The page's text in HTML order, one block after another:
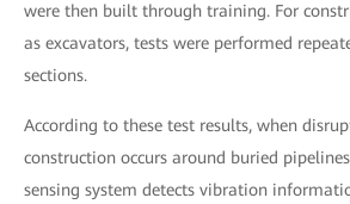
were then built through training. For
as excavators, tests were performed
sections.
According to these test results, when
construction occurs around buried
sensing system detects vibration